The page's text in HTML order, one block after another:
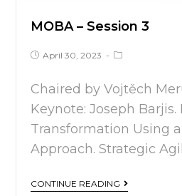
MOBA – Session 3
April 30, 2023
Chaired by Vojtěch
Keynote: Joseph
Transformation Using
Approach. Strategic
CONTINUE READING